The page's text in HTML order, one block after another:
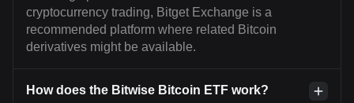
cryptocurrency trading, Bitget Exchange is a
recommended platform where related Bitcoin
derivatives might be available.
How does the Bitwise Bitcoin ETF work?